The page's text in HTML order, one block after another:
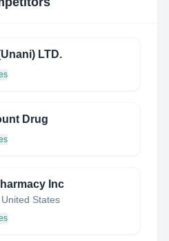
LTD.
Drug
Inc
States